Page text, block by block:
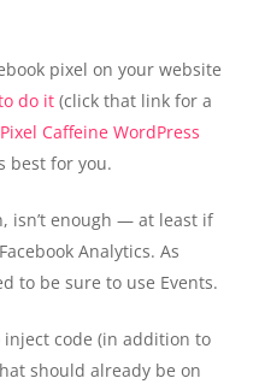
pixel on your website
do it(click that link for a
Pixel Caffeine WordPress
best for you.
isn’t enough — at least if
Analytics. As
to be sure to use Events.
inject code (in addition to
should already be on